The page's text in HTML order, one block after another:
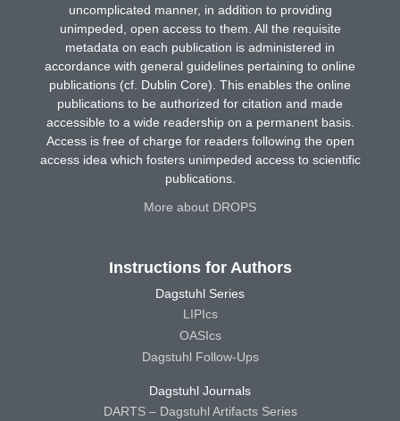
uncomplicated manner, in addition to providing
unimpeded, open access to them. All the requisite
metadata on each publication is administered in
accordance with general guidelines pertaining to online
publications (cf. Dublin Core). This enables the online
publications to be authorized for citation and made
accessible to a wide readership on a permanent basis.
Access is free of charge for readers following the open
access idea which fosters unimpeded access to scientific
publications.
More about DROPS
Instructions for Authors
Dagstuhl Series
LIPIcs
OASIcs
Dagstuhl Follow-Ups
Dagstuhl Journals
DARTS – Dagstuhl Artifacts Series